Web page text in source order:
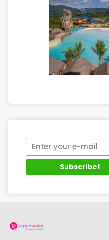
Subscribe!